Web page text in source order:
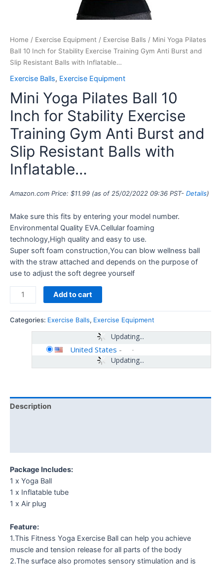
Home / Exercise Equipment / Exercise Balls / Mini Yoga Pilates
Ball 10 Inch for Stability Exercise Training Gym Anti Burst and
Slip Resistant Balls with Inflatable…
Exercise Balls, Exercise Equipment
Mini Yoga Pilates Ball 10
Inch for Stability Exercise
Training Gym Anti Burst and
Slip Resistant Balls with
Inflatable…
Amazon.com Price: $11.99 (as of 25/02/2022 09:36 PST- Details)
Make sure this fits by entering your model number.
Environmental Quality EVA.Cellular foaming
technology,High quality and easy to use.
Super soft foam construction,You can blow wellness ball
with the straw attached and depends on the purpose of
use to adjust the soft degree yourself
quantity
Add to cart
Categories: Exercise Balls, Exercise Equipment
Updating...
Updating...
United States -
Description
Package Includes:
1 x Yoga Ball
1 x Inflatable tube
1 x Air plug
Feature:
1.This Fitness Yoga Exercise Ball can help you achieve
muscle and tension release for all parts of the body
2.The surface also promotes sensory stimulation and is